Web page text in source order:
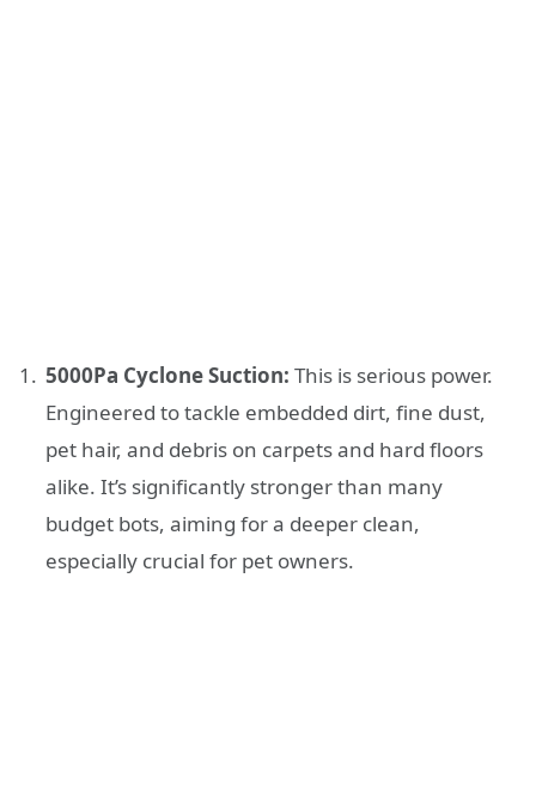
5000Pa Cyclone Suction: This is serious power.
Engineered to tackle embedded dirt, fine dust,
pet hair, and debris on carpets and hard floors
alike. It’s significantly stronger than many
budget bots, aiming for a deeper clean,
especially crucial for pet owners.